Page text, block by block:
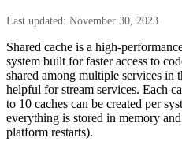
Last updated: November 30, 2023
Shared cache is a high-
system built for faster access to
shared among multiple services in
helpful for stream services. Each
to 10 caches can be created per
everything is stored in memory
platform restarts).